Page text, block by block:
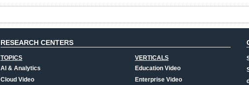
RESEARCH CENTERS
TOPICS
AI & Analytics
Cloud Video
VERTICALS
Education Video
Enterprise Video